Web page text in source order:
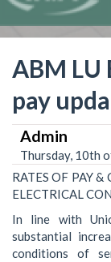
ABM
pay
Admin
Thursday, 10th
RATES OF PAY
ELECTRICAL
In line with
substantial
conditions of